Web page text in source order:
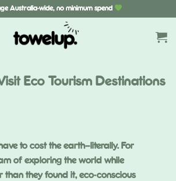
Australia-wide, no minimum spend
Eco Tourism Destinations
to cost the earth—literally. For
of exploring the world while
than they found it, eco-conscious